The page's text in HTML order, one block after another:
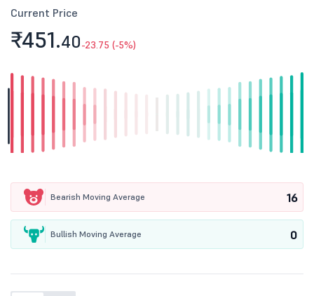
Current Price
₹451.40-23.75 (-5%)
Bearish Moving Average 16
Bullish Moving Average 0